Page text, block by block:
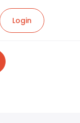
Login